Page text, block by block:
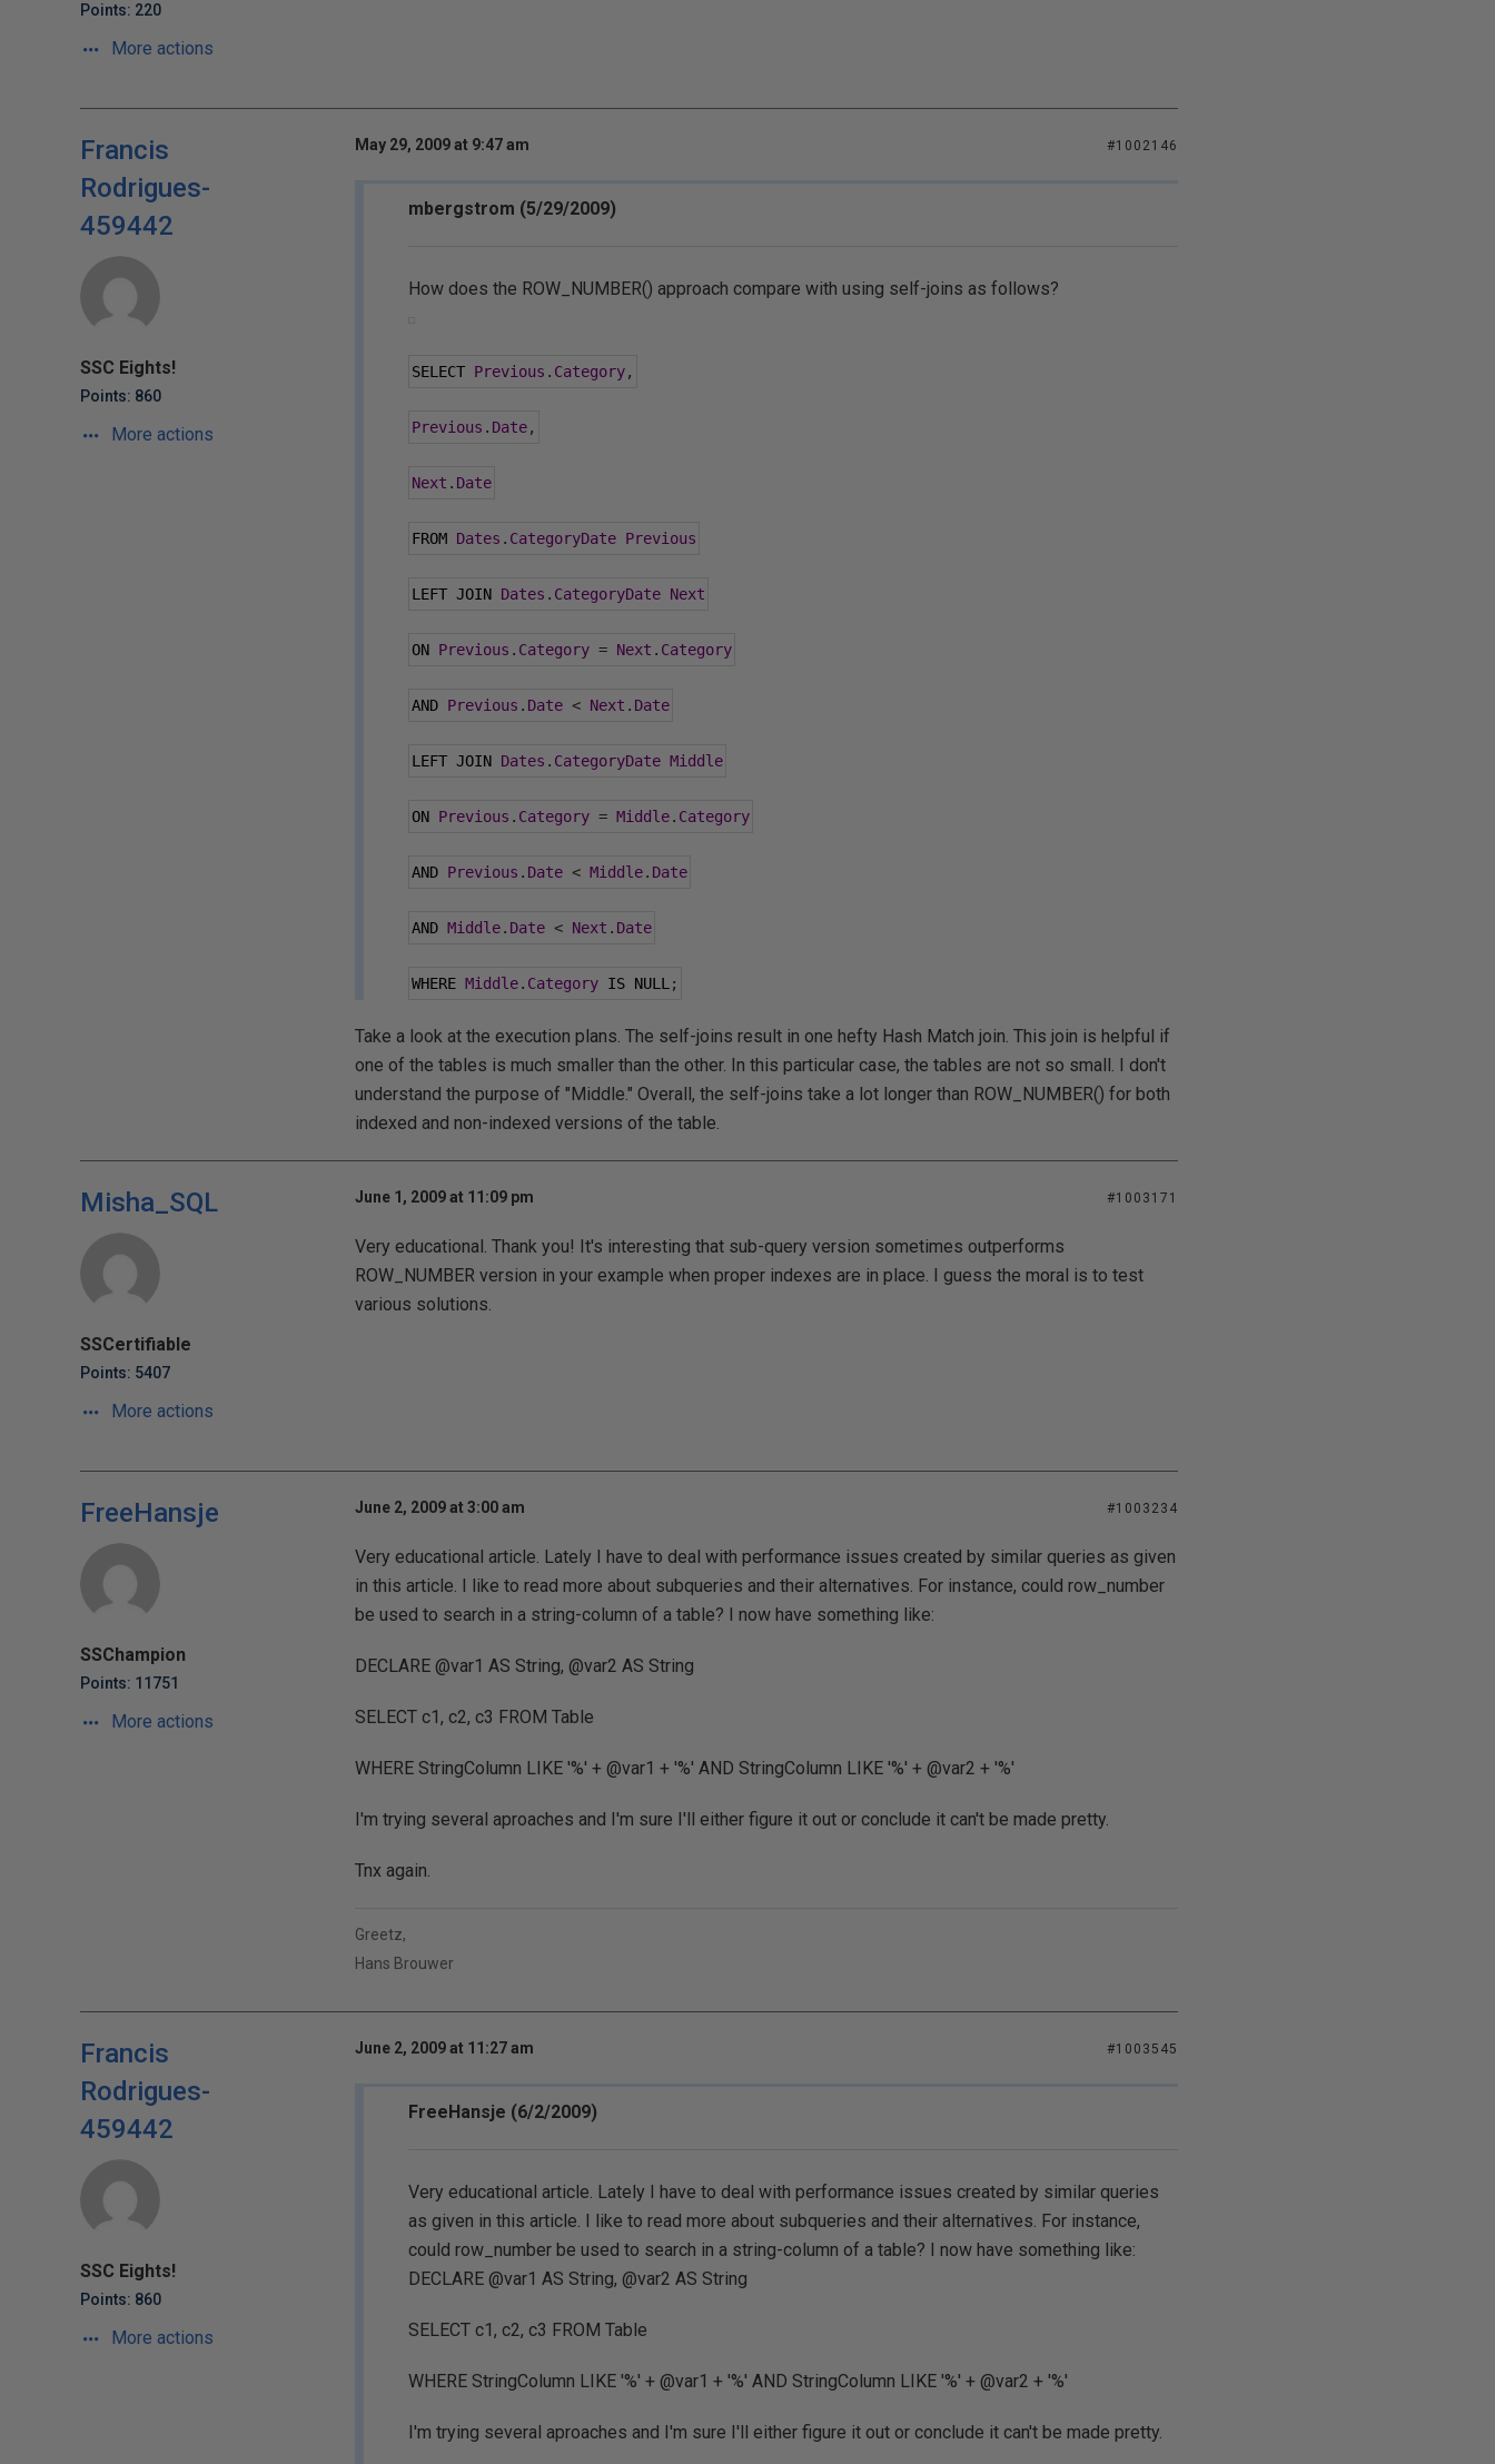
Points: 220
More actions
Francis
Rodrigues-
459442
SSC Eights!
Points: 860
More actions
May 29, 2009 at 9:47 am #1002146
mbergstrom (5/29/2009)
How does the ROW_NUMBER() approach compare with using self-joins as follows?
SELECT Previous . Category,
Previous . Date,
Next . Date
FROM Dates . CategoryDate Previous
LEFT JOIN Dates . CategoryDate Next
ON Previous . Category = Next . Category
AND Previous . Date < Next . Date
LEFT JOIN Dates . CategoryDate Middle
ON Previous . Category = Middle. Category
AND Previous . Date < Middle. Date
AND Middle. Date < Next . Date
WHERE Middle. Category IS NULL ;
Take a look at the execution plans. The self-joins result in one hefty Hash Match join. This join is helpful if
one of the tables is much smaller than the other. In this particular case, the tables are not so small. I don't
understand the purpose of "Middle." Overall, the self-joins take a lot longer than ROW_NUMBER() for both
indexed and non-indexed versions of the table.
Misha_SQL
SSCertifiable
Points: 5407
More actions
June 1, 2009 at 11:09 pm #1003171
Very educational. Thank you! It's interesting that sub-query version sometimes outperforms
ROW_NUMBER version in your example when proper indexes are in place. I guess the moral is to test
various solutions.
FreeHansje
SSChampion
Points: 11751
More actions
June 2, 2009 at 3:00 am #1003234
Very educational article. Lately I have to deal with performance issues created by similar queries as given
in this article. I like to read more about subqueries and their alternatives. For instance, could row_number
be used to search in a string-column of a table? I now have something like:
DECLARE @var1 AS String, @var2 AS String
SELECT c1, c2, c3 FROM Table
WHERE StringColumn LIKE '%' + @var1 + '%' AND StringColumn LIKE '%' + @var2 + '%'
I'm trying several aproaches and I'm sure I'll either figure it out or conclude it can't be made pretty.
Tnx again.
Greetz,
Hans Brouwer
Francis
Rodrigues-
459442
SSC Eights!
Points: 860
More actions
June 2, 2009 at 11:27 am #1003545
FreeHansje (6/2/2009)
Very educational article. Lately I have to deal with performance issues created by similar queries
as given in this article. I like to read more about subqueries and their alternatives. For instance,
could row_number be used to search in a string-column of a table? I now have something like:
DECLARE @var1 AS String, @var2 AS String
SELECT c1, c2, c3 FROM Table
WHERE StringColumn LIKE '%' + @var1 + '%' AND StringColumn LIKE '%' + @var2 + '%'
I'm trying several aproaches and I'm sure I'll either figure it out or conclude it can't be made pretty.